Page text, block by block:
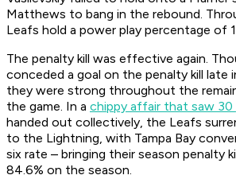
Matthews to bang in the rebound.
Leafs hold a power play percentage of
The penalty kill was effective again.
conceded a goal on the penalty kill late
they were strong throughout the
the game. In a chippy affair that saw 30
handed out collectively, the Leafs
to the Lightning, with Tampa Bay
six rate – bringing their season penalty
84.6% on the season.